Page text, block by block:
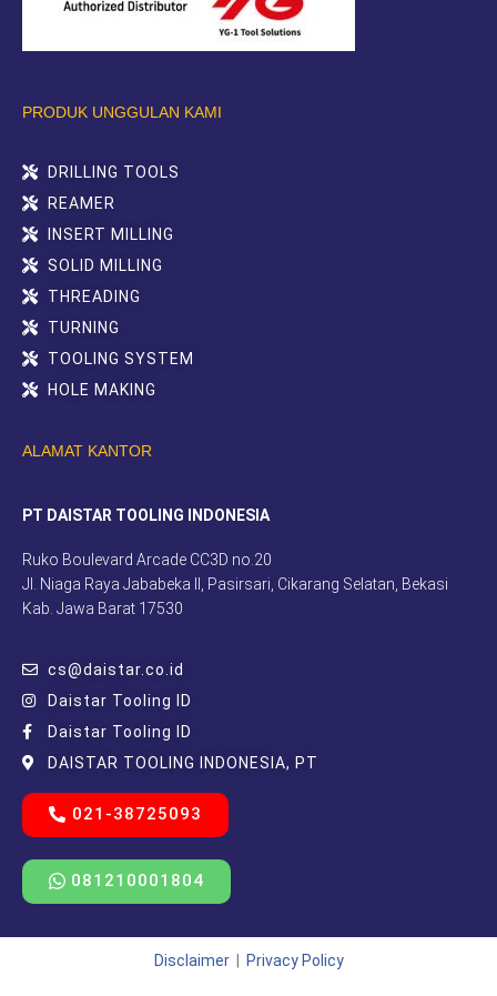
PRODUK UNGGULAN KAMI
DRILLING TOOLS
REAMER
INSERT MILLING
SOLID MILLING
THREADING
TURNING
TOOLING SYSTEM
HOLE MAKING
ALAMAT KANTOR
PT DAISTAR TOOLING INDONESIA
Ruko Boulevard Arcade CC3D no.20
Jl. Niaga Raya Jababeka II, Pasirsari, Cikarang Selatan, Bekasi
Kab. Jawa Barat 17530
cs@daistar.co.id
Daistar Tooling ID
Daistar Tooling ID
DAISTAR TOOLING INDONESIA, PT
021-38725093
081210001804
Disclaimer| Privacy Policy